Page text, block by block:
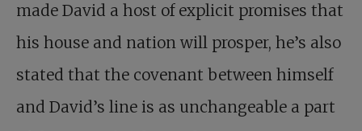
made David a host of explicit promises that
his house and nation will prosper, he’s also
stated that the covenant between himself
and David’s line is as unchangeable a part